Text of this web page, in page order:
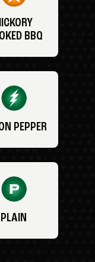
BBQ
PEPPER
PLAIN